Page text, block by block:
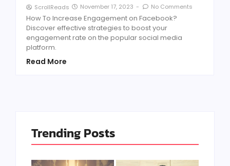
ScrollReads November 17, 2023 - No Comments
How To Increase Engagement on Facebook?
Discover effective strategies to boost your
engagement rate on the popular social media
platform.
Read More
Trending Posts